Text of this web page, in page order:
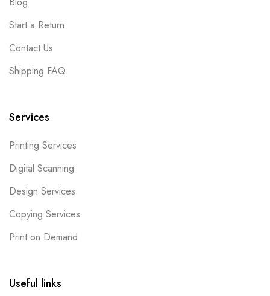
Start a Return
Contact Us
Shipping FAQ
Services
Printing Services
Digital Scanning
Design Services
Copying Services
Print on Demand
Useful links